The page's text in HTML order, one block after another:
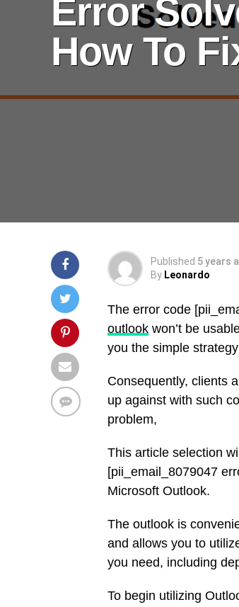
Error
How To
Published 5 years
By Leonardo
The error code
outlook won’t be
you the simple
Consequently, clients
up against with such
problem,
This article selection
[pii_email_8079047
Microsoft Outlook.
The outlook is
and allows you to
you need, including
To begin utilizing